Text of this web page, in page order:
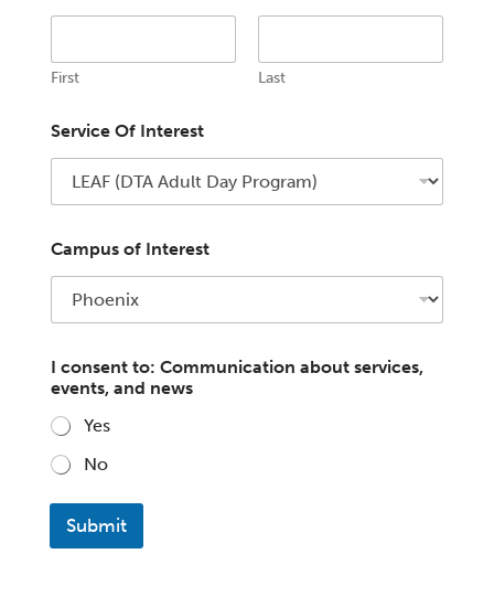
First Last
Service Of Interest
Campus of Interest
I consent to: Communication about services,
events, and news
Yes
No
Submit